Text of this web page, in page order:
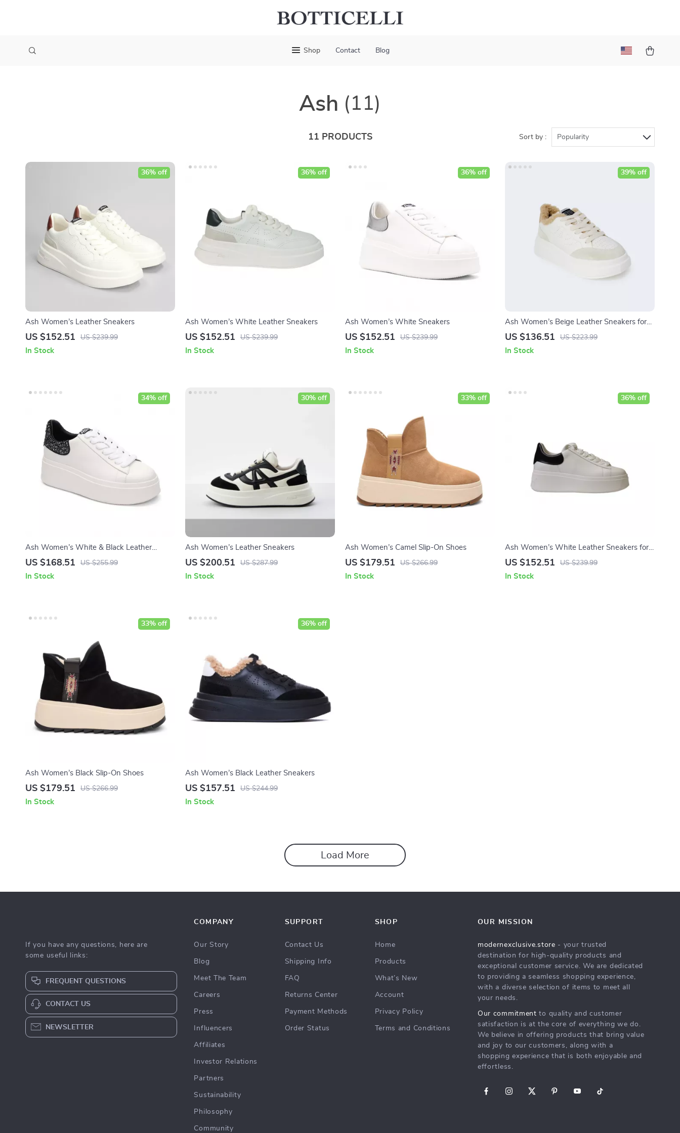
Shop Contact Blog
Ash (11)
11 PRODUCTS Sort by : Popularity
Ash Women’s Leather Sneakers
US $152.51 US $239.99
36% off
In Stock
Ash Women’s White Leather Sneakers
US $152.51 US $239.99
36% off
In Stock
Ash Women’s White Sneakers
US $152.51 US $239.99
36% off
In Stock
Ash Women’s Beige Leather Sneakers for
Fall/Winter
US $136.51 US $223.99
39% off
In Stock
Ash Women’s White & Black Leather
Sneakers
US $168.51 US $255.99
34% off
In Stock
Ash Women’s Leather Sneakers
US $200.51 US $287.99
30% off
In Stock
Ash Women’s Camel Slip-On Shoes
US $179.51 US $266.99
33% off
In Stock
Ash Women’s White Leather Sneakers for
Fall/Winter
US $152.51 US $239.99
36% off
In Stock
Ash Women’s Black Slip-On Shoes
US $179.51 US $266.99
33% off
In Stock
Ash Women’s Black Leather Sneakers
US $157.51 US $244.99
36% off
In Stock
Load More
If you have any questions, here are
some useful links:
FREQUENT QUESTIONS
CONTACT US
NEWSLETTER
COMPANY
Our Story
Blog
Meet The Team
Careers
Press
Influencers
Affiliates
Investor Relations
Partners
Sustainability
Philosophy
Community
SUPPORT
Contact Us
Shipping Info
FAQ
Returns Center
Payment Methods
Order Status
SHOP
Home
Products
What’s New
Account
Privacy Policy
Terms and Conditions
OUR MISSION
modernexclusive.store - your trusted
destination for high-quality products and
exceptional customer service. We are dedicated
to providing a seamless shopping experience,
with a diverse selection of items to meet all
your needs.
Our commitment to quality and customer
satisfaction is at the core of everything we do.
We believe in offering products that bring value
and joy to our customers, along with a
shopping experience that is both enjoyable and
effortless.